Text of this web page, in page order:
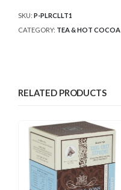
SKU: P-PLRCLLT1
CATEGORY: TEA & HOT COCOA
RELATED PRODUCTS